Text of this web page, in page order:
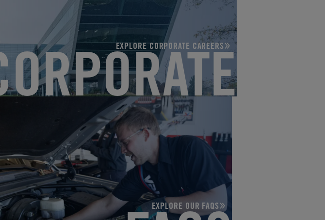
EXPLORE CORPORATE CAREERS
EXPLORE OUR FAQS